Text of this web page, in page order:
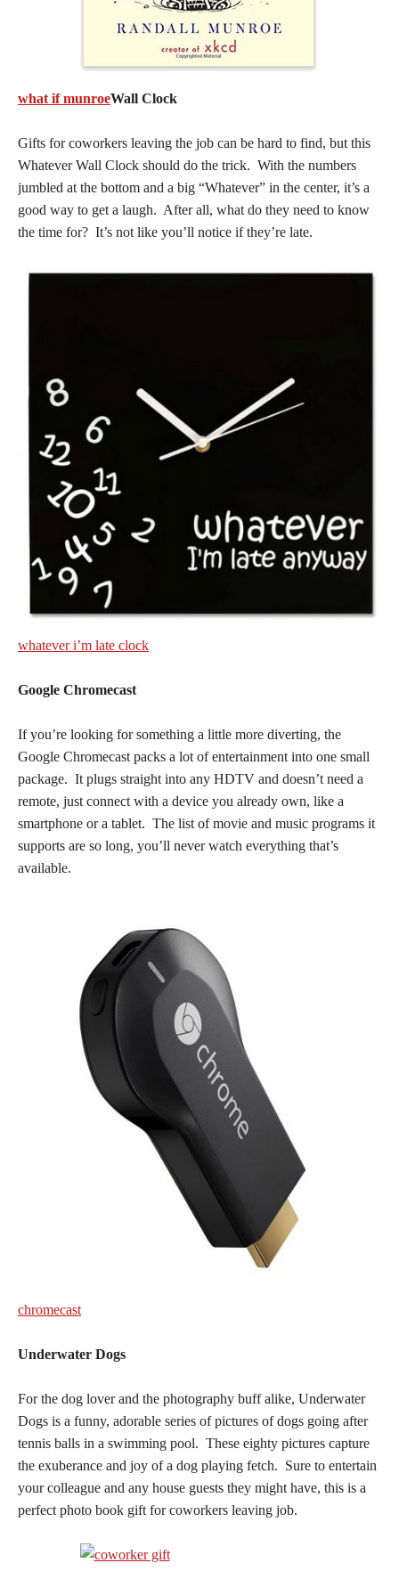
what if munroeWall Clock
Gifts for coworkers leaving the job can be hard to find, but this
Whatever Wall Clock should do the trick. With the numbers
jumbled at the bottom and a big “Whatever” in the center, it’s a
good way to get a laugh. After all, what do they need to know
the time for? It’s not like you’ll notice if they’re late.
whatever i’m late clock
Google Chromecast
If you’re looking for something a little more diverting, the
Google Chromecast packs a lot of entertainment into one small
package. It plugs straight into any HDTV and doesn’t need a
remote, just connect with a device you already own, like a
smartphone or a tablet. The list of movie and music programs it
supports are so long, you’ll never watch everything that’s
available.
chromecast
Underwater Dogs
For the dog lover and the photography buff alike, Underwater
Dogs is a funny, adorable series of pictures of dogs going after
tennis balls in a swimming pool. These eighty pictures capture
the exuberance and joy of a dog playing fetch. Sure to entertain
your colleague and any house guests they might have, this is a
perfect photo book gift for coworkers leaving job.